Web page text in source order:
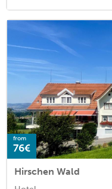
from
76€
Hirschen Wald